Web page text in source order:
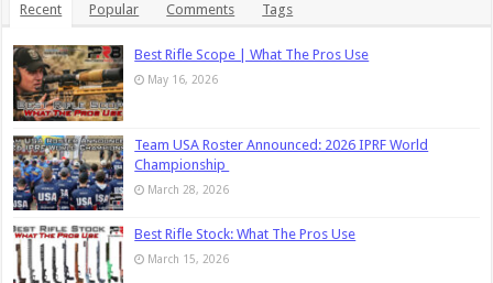
Recent Popular Comments Tags
Best Rifle Scope | What The Pros Use
May 16, 2026
Team USA Roster Announced: 2026 IPRF World
Championship
March 28, 2026
Best Rifle Stock: What The Pros Use
March 15, 2026